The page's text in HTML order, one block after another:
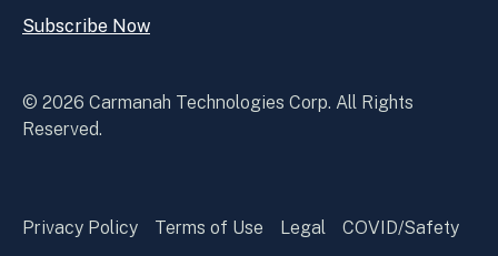
Subscribe Now
Open
Now
© 2026 Carmanah Technologies Corp. All Rights
Reserved.
Privacy Policy Terms of Use Legal COVID/Safety